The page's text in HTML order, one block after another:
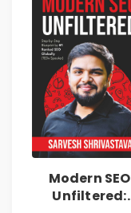
Modern SEO
Unfiltered: